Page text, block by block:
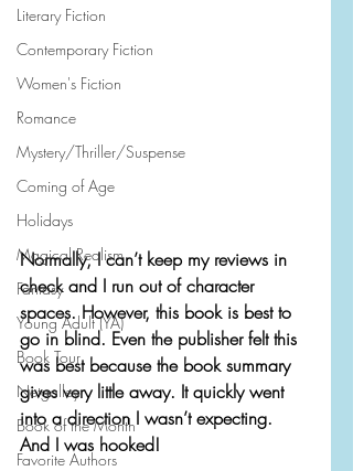
Literary Fiction
Contemporary Fiction
Women's Fiction
Romance
Mystery/Thriller/Suspense
Coming of Age
Holidays
Magical Realism
Fantasy
Young Adult (YA)
Book Tour
Netgalley
Book of the Month
Favorite Authors
Normally, I can’t keep my reviews in
check and I run out of character
spaces. However, this book is best to
go in blind. Even the publisher felt this
was best because the book summary
gives very little away. It quickly went
into a direction I wasn’t expecting.
And I was hooked!